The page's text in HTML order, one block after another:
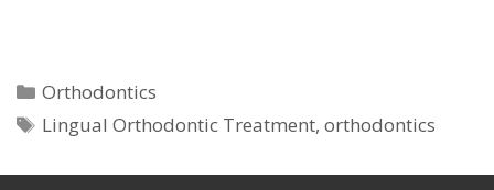
Orthodontics
Lingual Orthodontic Treatment,orthodontics